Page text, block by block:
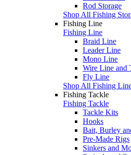
Rod Storage
Shop All Fishing
Fishing Line
Fishing Line
Braid Line
Leader Line
Mono Line
Wire Line and
Fly Line
Shop All Fishing
Fishing Tackle
Fishing Tackle
Tackle Kits
Hooks
Bait, Burley
Pre-Made Rigs
Sinkers and